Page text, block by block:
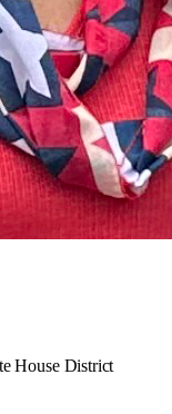
House District